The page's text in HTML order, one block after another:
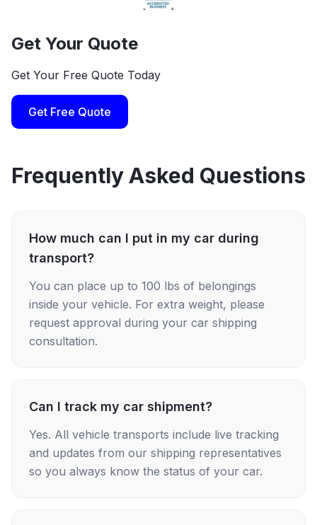
Get Your Quote
Get Your Free Quote Today
Get Free Quote
Frequently Asked Questions
How much can I put in my car during
transport?
You can place up to 100 lbs of belongings
inside your vehicle. For extra weight, please
request approval during your car shipping
consultation.
Can I track my car shipment?
Yes. All vehicle transports include live tracking
and updates from our shipping representatives
so you always know the status of your car.